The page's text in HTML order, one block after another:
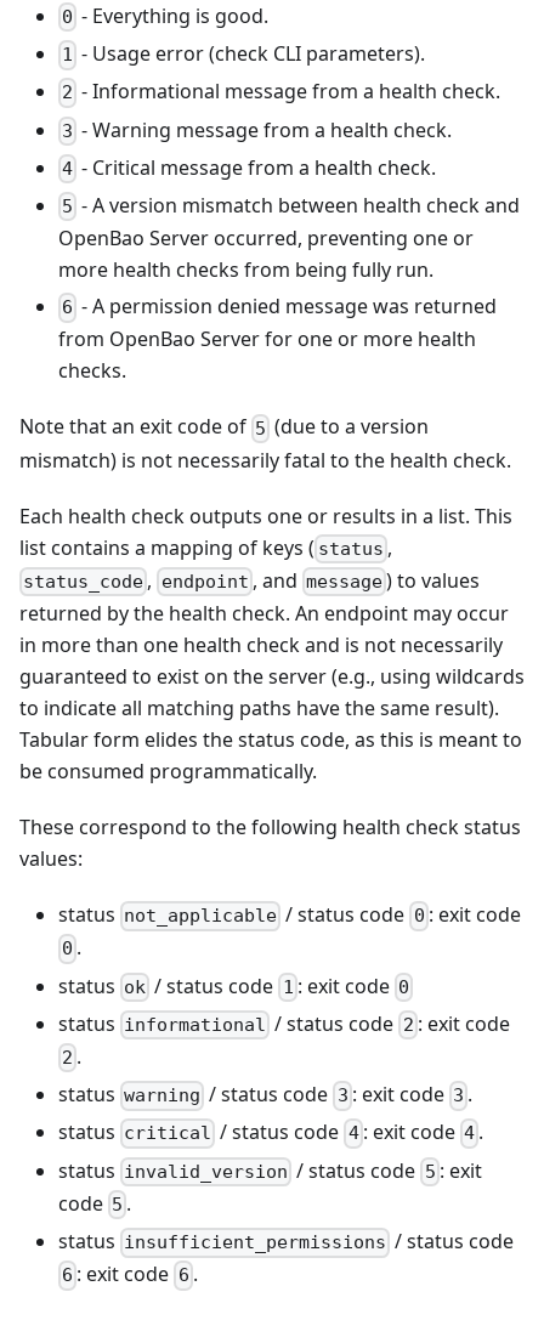
0 - Everything is good.
1 - Usage error (check CLI parameters).
2 - Informational message from a health check.
3 - Warning message from a health check.
4 - Critical message from a health check.
5 - A version mismatch between health check and
OpenBao Server occurred, preventing one or
more health checks from being fully run.
6 - A permission denied message was returned
from OpenBao Server for one or more health
checks.
Note that an exit code of 5 (due to a version
mismatch) is not necessarily fatal to the health check.
Each health check outputs one or results in a list. This
list contains a mapping of keys ( status ,
status_code , endpoint , and message) to values
returned by the health check. An endpoint may occur
in more than one health check and is not necessarily
guaranteed to exist on the server (e.g., using wildcards
to indicate all matching paths have the same result).
Tabular form elides the status code, as this is meant to
be consumed programmatically.
These correspond to the following health check status
values:
status not_applicable / status code 0 : exit code
0 .
status ok / status code 1 : exit code 0
status informational / status code 2 : exit code
2 .
status warning / status code 3 : exit code 3 .
status critical / status code 4: exit code 4 .
status invalid_version / status code 5 : exit
code 5 .
status insufficient_permissions / status code
6 : exit code 6 .